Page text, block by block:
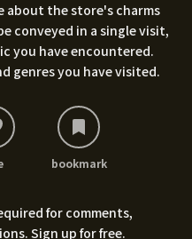
about the store's charms
conveyed in a single visit,
you have encountered.
genres you have visited.
bookmark
for comments,
Sign up for free.